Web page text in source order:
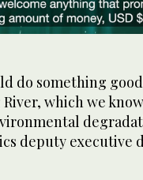
do something
which we
deputy executive